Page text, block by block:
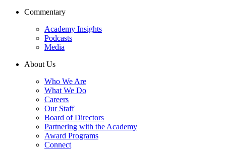
Commentary
Academy Insights
Podcasts
Media
About Us
Who We Are
What We Do
Careers
Our Staff
Board of Directors
Partnering with the Academy
Award Programs
Connect